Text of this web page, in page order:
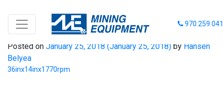
36inx14inx1770rpm
Posted on January 25, 2018 (January 25, 2018) by Hansen
Belyea
36inx14inx1770rpm